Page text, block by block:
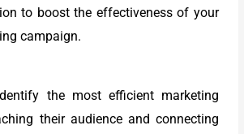
to boost the effectiveness of your
campaign.
the most efficient marketing
their audience and connecting